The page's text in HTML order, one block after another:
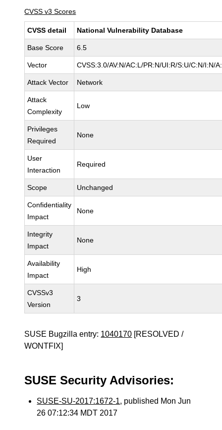
CVSS v3 Scores
CVSS detail National Vulnerability Database
Base Score 6.5
Vector CVSS:3.0/AV:N/AC:L/PR:N/UI:R/S:U/C:N/I:N/
Attack Vector Network
Attack
Complexity
Low
Privileges
Required
None
User
Interaction
Required
Scope Unchanged
Confidentiality
Impact
None
Integrity
Impact
None
Availability
Impact
High
CVSSv3
Version
3
SUSE Bugzilla entry: 1040170 [RESOLVED /
WONTFIX]
SUSE Security Advisories:
SUSE-SU-2017:1672-1, published Mon Jun
26 07:12:34 MDT 2017